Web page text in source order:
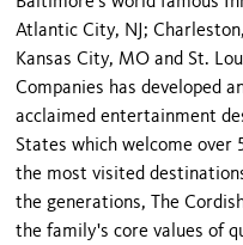
Atlantic City, NJ;
Kansas City, MO and St.
Companies has developed
acclaimed entertainment
States which welcome
the most visited
the generations, The
the family's core values of